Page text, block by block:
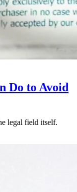
Do to Avoid
legal field itself.